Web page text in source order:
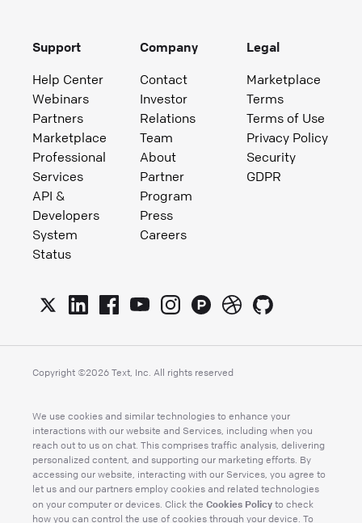
Support
Help Center
Webinars
Partners
Marketplace
Professional
Services
API &
Developers
System
Status
Company
Contact
Investor
Relations
Team
About
Partner
Program
Press
Careers
Legal
Marketplace
Terms
Terms of Use
Privacy Policy
Security
GDPR
Copyright ©2026 Text, Inc. All rights reserved
We use cookies and similar technologies to enhance your
interactions with our website and Services, including when you
reach out to us on chat. This comprises traffic analysis, delivering
personalized content, and supporting our marketing efforts. By
accessing our website, interacting with our Services, you agree to
let us and our partners employ cookies and related technologies
on your computer or devices. Click the Cookies Policy to check
how you can control the use of cookies through your device. To